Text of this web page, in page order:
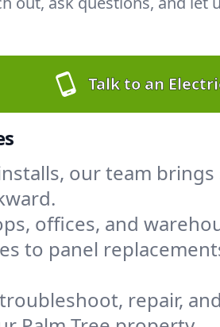
Talk to an
our team
offices, and
to panel
repair,